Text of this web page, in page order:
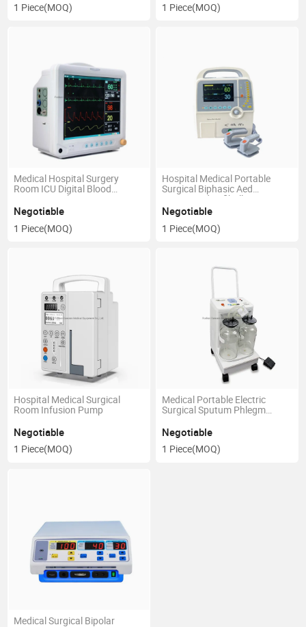
1 Piece(MOQ) 1 Piece(MOQ)
Medical Hospital Surgery
Room ICU Digital Blood
Pressure Multi Parameter
Patient Monitor
Negotiable
1 Piece(MOQ)
Hospital Medical Portable
Surgical Biphasic Aed
Automated Defibrillator
Negotiable
1 Piece(MOQ)
Hospital Medical Surgical
Room Infusion Pump
Negotiable
1 Piece(MOQ)
Medical Portable Electric
Surgical Sputum Phlegm
Negotiable
1 Piece(MOQ)
Medical Surgical Bipolar